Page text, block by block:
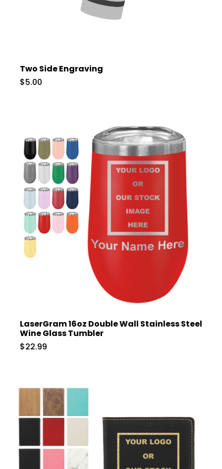
Two Side Engraving
$5.00
LaserGram 16oz Double Wall Stainless Steel
Wine Glass Tumbler
$22.99